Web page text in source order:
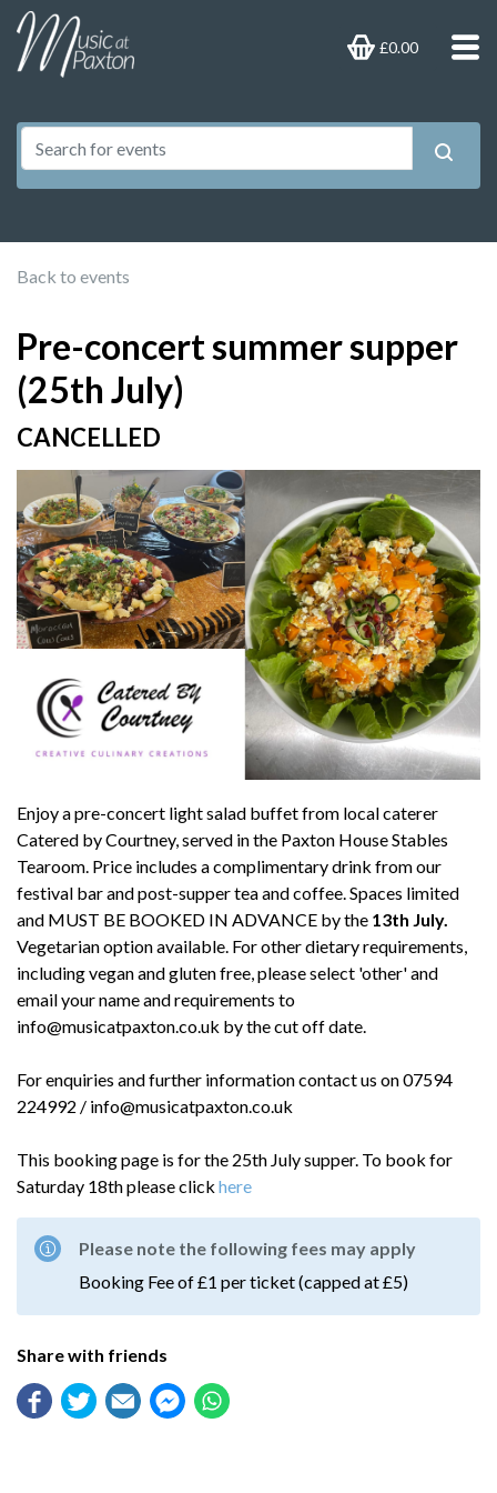
£0.00
Back to events
Pre-concert summer supper
(25th July)
CANCELLED
Enjoy a pre-concert light salad buffet from local caterer
Catered by Courtney, served in the Paxton House Stables
Tearoom. Price includes a complimentary drink from our
festival bar and post-supper tea and coffee. Spaces limited
and MUST BE BOOKED IN ADVANCE by the 13th July.
Vegetarian option available. For other dietary requirements,
including vegan and gluten free, please select 'other' and
email your name and requirements to
info@musicatpaxton.co.uk by the cut off date.
For enquiries and further information contact us on 07594
224992 / info@musicatpaxton.co.uk
This booking page is for the 25th July supper. To book for
Saturday 18th please click here
Please note the following fees may apply
Booking Fee of £1 per ticket (capped at £5)
Share with friends